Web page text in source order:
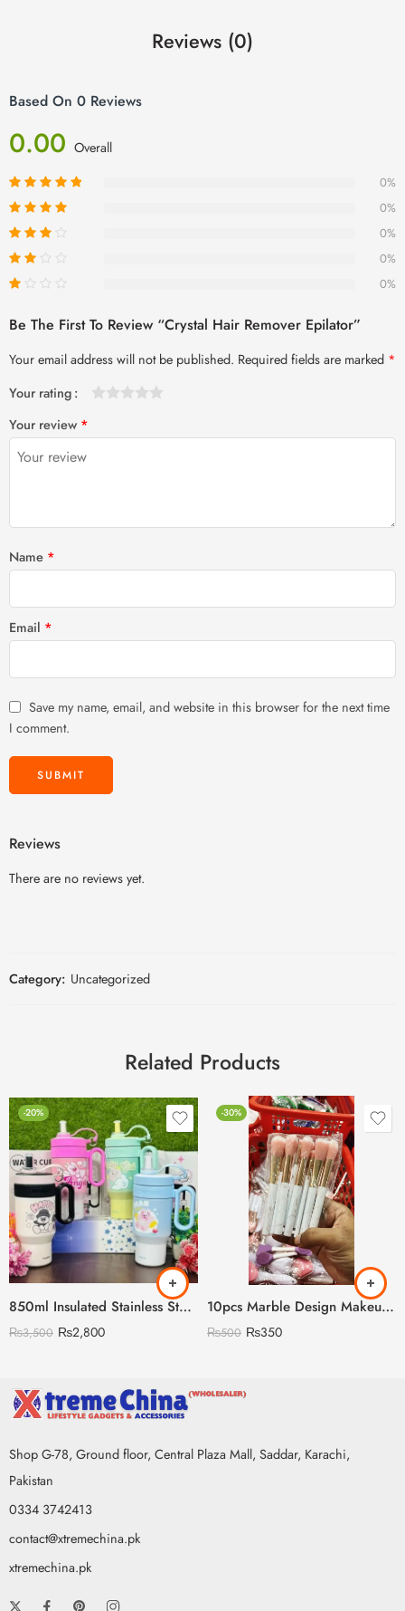
Reviews (0)
Based On 0 Reviews
0.00 Overall
0%
0%
0%
0%
0%
Be The First To Review “Crystal Hair Remover Epilator”
Your email address will not be published. Required fields are marked *
Your rating
Your review *
Name *
Email *
Save my name, email, and website in this browser for the next time
I comment.
Reviews
There are no reviews yet.
Category: Uncategorized
Related Products
-20%
850ml Insulated Stainless Steel Travel Mug, Cute Cartoon Design with Plastic Handle and Straw
₨3,500 ₨2,800
-30%
10pcs Marble Design Makeup Brush Set
₨500 ₨350
Shop G-78, Ground floor, Central Plaza Mall, Saddar, Karachi,
Pakistan
0334 3742413
contact@xtremechina.pk
xtremechina.pk